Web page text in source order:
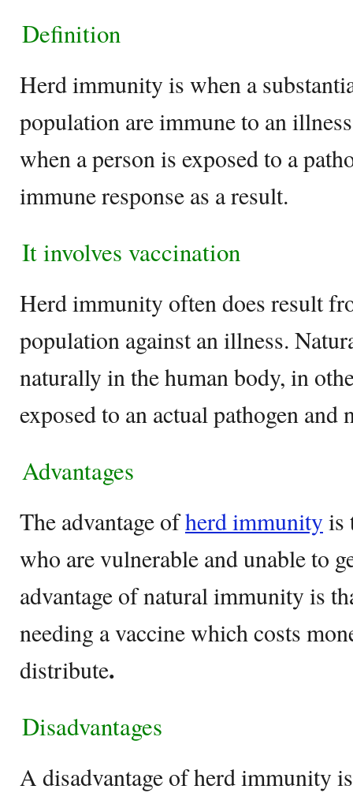
Definition
Herd immunity is when a
population are immune to an
when a person is exposed to a
immune response as a result.
It involves vaccination
Herd immunity often does result
population against an illness.
naturally in the human body, in
exposed to an actual pathogen and
Advantages
The advantage ofherd immunityis
who are vulnerable and unable to
advantage of natural immunity is
needing a vaccine which costs
distribute.
Disadvantages
A disadvantage of herd immunity